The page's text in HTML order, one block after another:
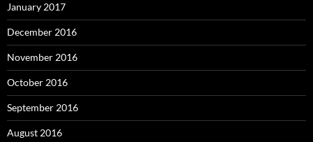
January 2017
December 2016
November 2016
October 2016
September 2016
August 2016